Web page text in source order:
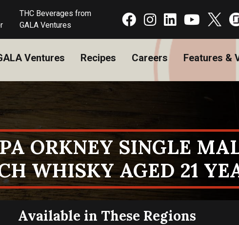
THC Beverages from
GALA Ventures
Ventures Recipes Careers Features &
ORKNEY SINGLE
WHISKY AGED 21
Available in These Regions